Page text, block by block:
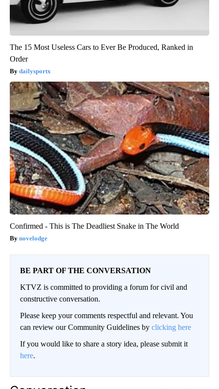
The 15 Most Useless Cars to Ever Be Produced, Ranked in
Order
dailysportx
Confirmed - This is The Deadliest Snake in The World
novelodge
BE PART OF THE CONVERSATION
KTVZ is committed to providing a forum for civil and
constructive conversation.
Please keep your comments respectful and relevant. You
can review our Community Guidelines by clicking here
If you would like to share a story idea, please submit it
here.